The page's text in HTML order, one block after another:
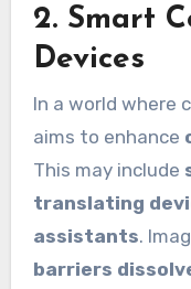
2. Smart
Devices
In a world where
aims to enhance
This may include
translating
assistants.
barriers